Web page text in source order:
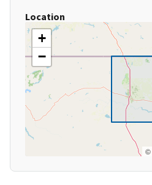
Location
+
−
©